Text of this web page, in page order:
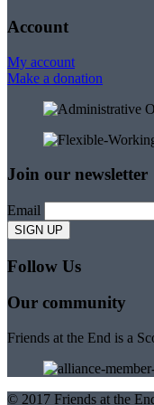
Account
My account
Make a donation
Join our newsletter
Email
Follow Us
Our community
Friends at the End is a
© 2017 Friends at the